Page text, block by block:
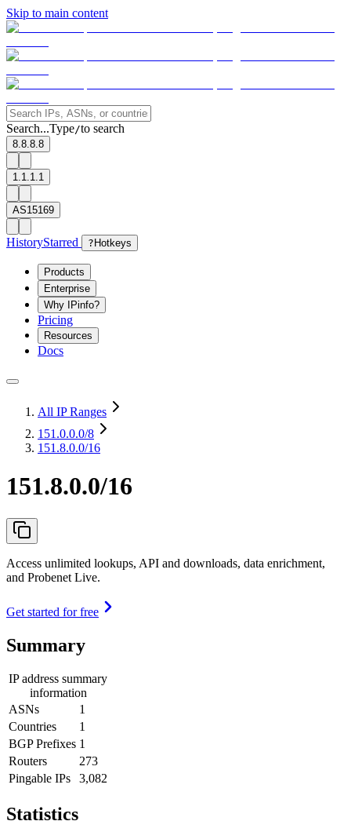
Skip to main content
Search...Type/to search
8.8.8.8
1.1.1.1
AS15169
HistoryStarred ? Hotkeys
Products
Enterprise
Why IPinfo?
Pricing
Resources
Docs
All IP Ranges
151.0.0.0/8
151.8.0.0/16
151.8.0.0/16
Access unlimited lookups, API and downloads, data enrichment,
and Probenet Live.
Get started for free
Summary
IP address summary
information
ASNs
1
Countries
1
BGP Prefixes 1
Routers
273
Pingable IPs
3,082
Statistics